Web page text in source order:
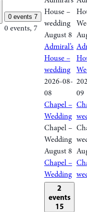
0 events 7
0 events, 7
House –
wedding
August 8
Admiral’s
House –
wedding
2026-08-
08
Chapel –
Wedding
Chapel –
Wedding
August 8
Chapel –
Wedding
09
2
events
15